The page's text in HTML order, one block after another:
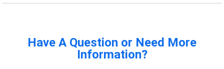
Have A Question or Need More
Information?